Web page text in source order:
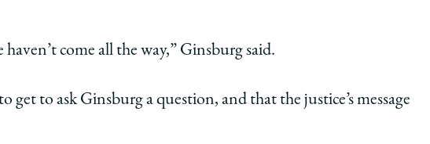
come all the way,” Ginsburg said.
to ask Ginsburg a question, and that the justice’s message